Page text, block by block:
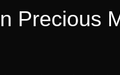
Precious